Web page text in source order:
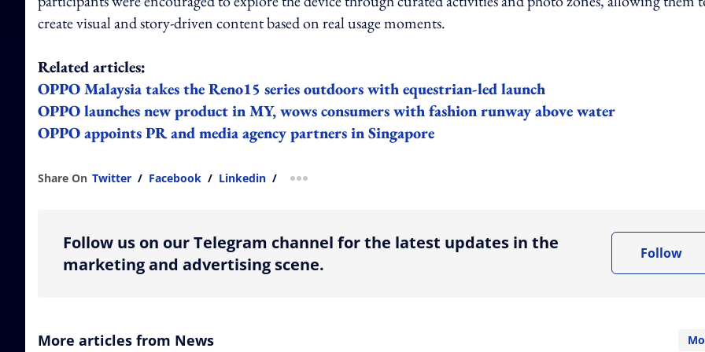
create visual and story-driven content based on real usage moments.
Related articles:
OPPO Malaysia takes the Reno15 series outdoors with equestrian-led launch
OPPO launches new product in MY, wows consumers with fashion runway above water
OPPO appoints PR and media agency partners in Singapore
Share On Twitter / Facebook / Linkedin / more sharing option
Follow us on our Telegram channel for the latest updates in the
marketing and advertising scene.
Follow
More articles from News